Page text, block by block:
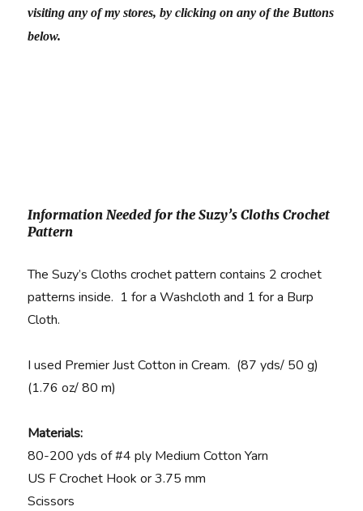
visiting any of my stores, by clicking on any of the Buttons
below.
Information Needed for the Suzy’s Cloths Crochet
Pattern
The Suzy’s Cloths crochet pattern contains 2 crochet
patterns inside. 1 for a Washcloth and 1 for a Burp
Cloth.
I used Premier Just Cotton in Cream. (87 yds/ 50 g)
(1.76 oz/ 80 m)
Materials:
80-200 yds of #4 ply Medium Cotton Yarn
US F Crochet Hook or 3.75 mm
Scissors